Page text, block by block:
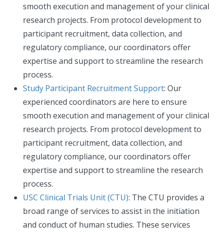
smooth execution and management of your clinical
research projects. From protocol development to
participant recruitment, data collection, and
regulatory compliance, our coordinators offer
expertise and support to streamline the research
process.
Study Participant Recruitment Support: Our
experienced coordinators are here to ensure
smooth execution and management of your clinical
research projects. From protocol development to
participant recruitment, data collection, and
regulatory compliance, our coordinators offer
expertise and support to streamline the research
process.
USC Clinical Trials Unit (CTU): The CTU provides a
broad range of services to assist in the initiation
and conduct of human studies. These services